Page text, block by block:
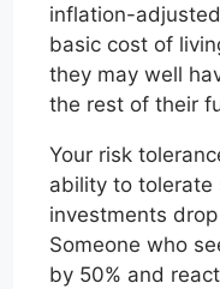
inflation-
basic cost of
they may well
the rest of their
Your risk
ability to tolerate
investments
Someone who
by 50% and